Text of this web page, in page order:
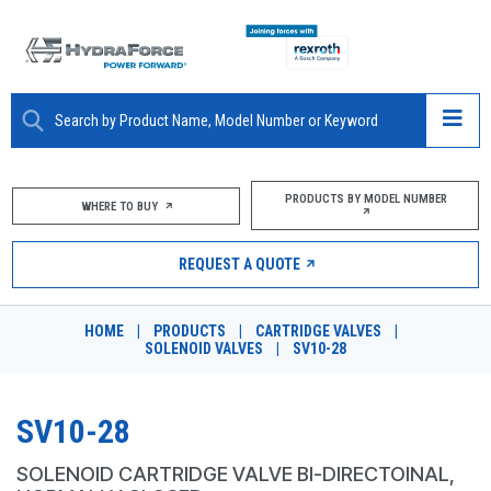
ABOUT
PRODUCTS
MARKETS
WHERE TO BUY PRODUCTS BY MODEL NUMBER
REQUEST A QUOTE
HOME PRODUCTS CARTRIDGE VALVES
SOLENOID VALVES
SV10-28
SV10-28
SOLENOID CARTRIDGE VALVE BI-DIRECTOINAL,